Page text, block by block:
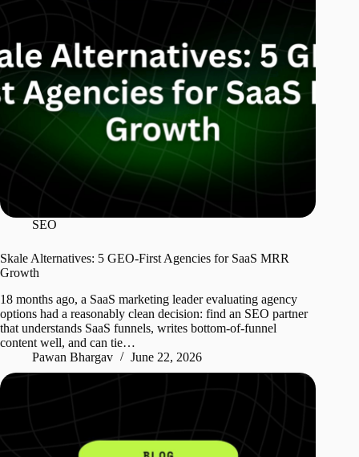
SEO
Skale Alternatives: 5 GEO-First Agencies for SaaS MRR
Growth
18 months ago, a SaaS marketing leader evaluating agency
options had a reasonably clean decision: find an SEO partner
that understands SaaS funnels, writes bottom-of-funnel
content well, and can tie…
Pawan Bhargav
June 22, 2026